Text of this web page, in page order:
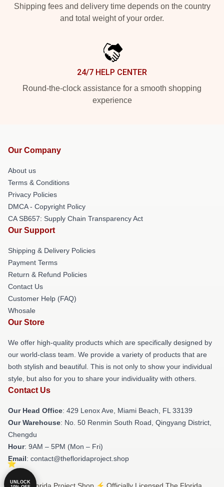
Shipping fees and delivery time depends on the country
and total weight of your order.
24/7 HELP CENTER
Round-the-clock assistance for a smooth shopping
experience
Our Company
About us
Terms & Conditions
Privacy Policies
DMCA - Copyright Policy
CA SB657: Supply Chain Transparency Act
Our Support
Shipping & Delivery Policies
Payment Terms
Return & Refund Policies
Contact Us
Customer Help (FAQ)
Whosale
Our Store
We offer high-quality products which are specifically designed by
our world-class team. We provide a variety of products that are
both stylish and beautiful. This is not only to show your individual
style, but also for you to share your individuality with others.
Contact Us
Our Head Office: 429 Lenox Ave, Miami Beach, FL 33139
Our Warehouse: No. 50 Renmin South Road, Qingyang District,
Chengdu
Hour: 9AM – 5PM (Mon – Fri)
Email: contact@thefloridaproject.shop
UNLOCK